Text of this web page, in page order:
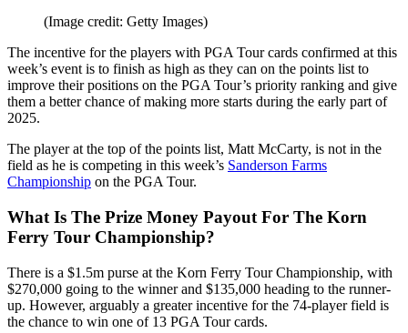
(Image credit: Getty Images)
The incentive for the players with PGA Tour cards confirmed at this
week’s event is to finish as high as they can on the points list to
improve their positions on the PGA Tour’s priority ranking and give
them a better chance of making more starts during the early part of
2025.
The player at the top of the points list, Matt McCarty, is not in the
field as he is competing in this week’s Sanderson Farms
Championship on the PGA Tour.
What Is The Prize Money Payout For The Korn
Ferry Tour Championship?
There is a $1.5m purse at the Korn Ferry Tour Championship, with
$270,000 going to the winner and $135,000 heading to the runner-
up. However, arguably a greater incentive for the 74-player field is
the chance to win one of 13 PGA Tour cards.